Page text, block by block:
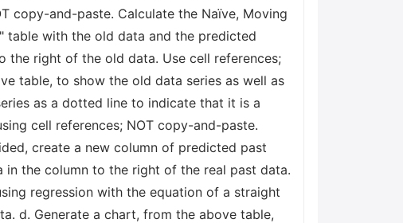
copy-and-paste. Calculate the Naïve, Moving
table with the old data and the predicted
the right of the old data. Use cell references;
table, to show the old data series as well as
as a dotted line to indicate that it is a
cell references; NOT copy-and-paste.
create a new column of predicted past
the column to the right of the real past data.
regression with the equation of a straight
d. Generate a chart, from the above table,